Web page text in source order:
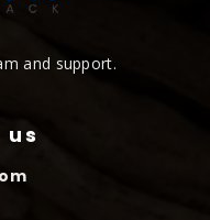
and support.